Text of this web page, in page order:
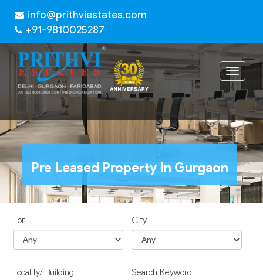
info@prithviestates.com
+91-9810025287
Toggle
Pre Leased Property In Gurgaon
For City
Locality/ Building Search Keyword